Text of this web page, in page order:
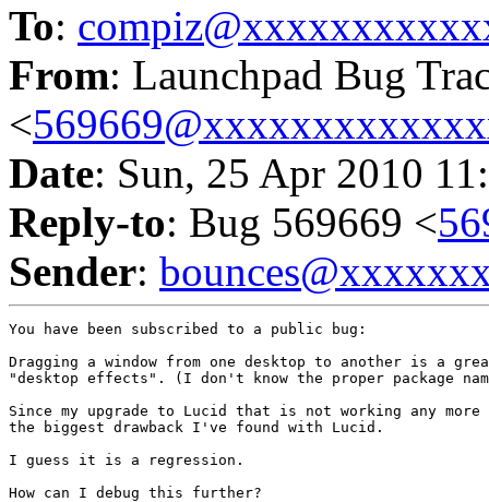
To:
From: Launchpad Bug
<
Date: Sun, 25 Apr 2010
Reply-to: Bug 569669 <
Sender:
You have been subscribed to a public bug:
Dragging a window from one desktop to another is a
"desktop effects". (I don't know the proper package
Since my upgrade to Lucid that is not working any
the biggest drawback I've found with Lucid.
I guess it is a regression.
How can I debug this further?